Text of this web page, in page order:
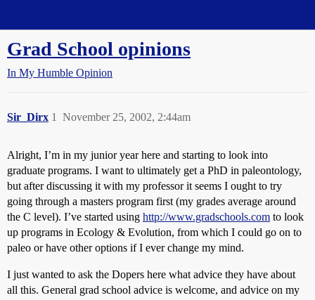
Grad School opinions
In My Humble Opinion
Sir_Dirx November 25, 2002, 2:44am
1
Alright, I’m in my junior year here and starting to look into
graduate programs. I want to ultimately get a PhD in paleontology,
but after discussing it with my professor it seems I ought to try
going through a masters program first (my grades average around
the C level). I’ve started using http://www.gradschools.com to look
up programs in Ecology & Evolution, from which I could go on to
paleo or have other options if I ever change my mind.
I just wanted to ask the Dopers here what advice they have about
all this. General grad school advice is welcome, and advice on my